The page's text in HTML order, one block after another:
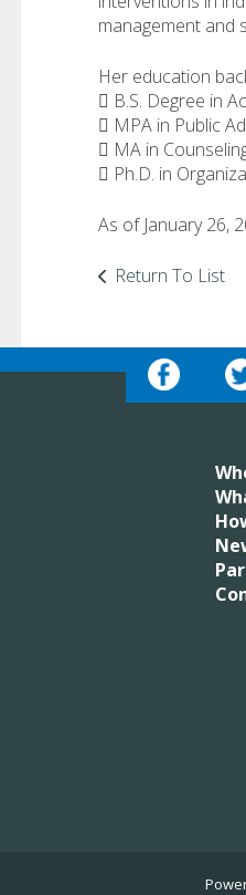
management and
Her education
 B.S. Degree in
 MPA in Public
 MA in
 Ph.D. in
As of January 26,
Return To List